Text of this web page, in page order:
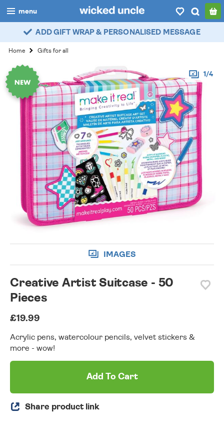
menu
boys
girls
all
categories
popular
account / login
wishlist
ADD GIFT WRAP & PERSONALISED MESSAGE
Home Gifts for all
1/4
IMAGES
Creative Artist Suitcase - 50
Pieces
£19.99
Acrylic pens, watercolour pencils, velvet stickers &
more - wow!
Add To Cart
Share product link